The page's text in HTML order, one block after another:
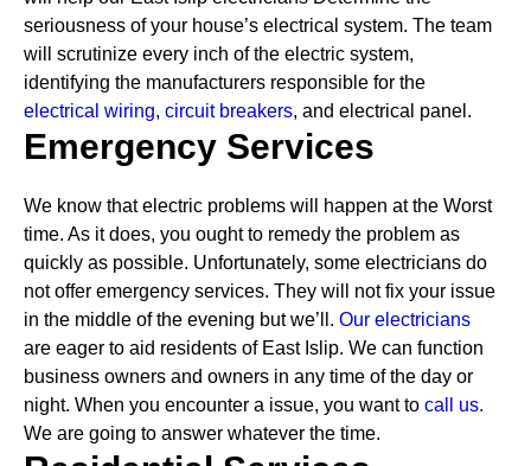
seriousness of your house’s electrical system. The team
will scrutinize every inch of the electric system,
identifying the manufacturers responsible for the
electrical wiring, circuit breakers, and electrical panel.
Emergency Services
We know that electric problems will happen at the Worst
time. As it does, you ought to remedy the problem as
quickly as possible. Unfortunately, some electricians do
not offer emergency services. They will not fix your issue
in the middle of the evening but we’ll. Our electricians
are eager to aid residents of East Islip. We can function
business owners and owners in any time of the day or
night. When you encounter a issue, you want to call us.
We are going to answer whatever the time.